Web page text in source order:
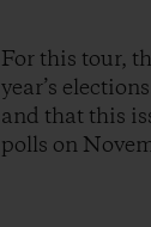
For this tour,
year’s
and that this
polls on